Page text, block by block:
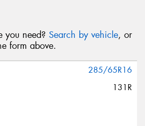
you need? Search by vehicle, or
form above.
285/65R16
131R